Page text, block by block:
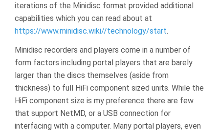
iterations of the Minidisc format provided additional
capabilities which you can read about at
https://www.minidisc.wiki//technology/start.
Minidisc recorders and players come in a number of
form factors including portal players that are barely
larger than the discs themselves (aside from
thickness) to full HiFi component sized units. While the
HiFi component size is my preference there are few
that support NetMD, or a USB connection for
interfacing with a computer. Many portal players, even